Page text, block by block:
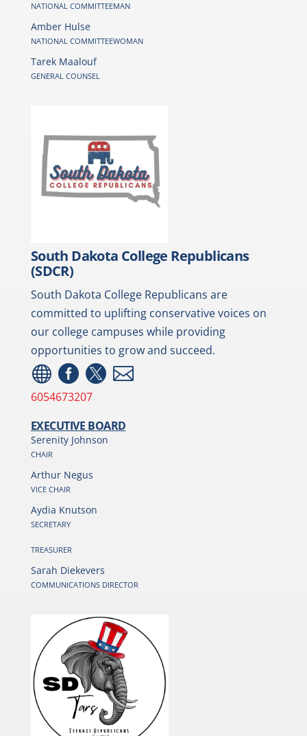
NATIONAL COMMITTEEMAN
Amber Hulse
NATIONAL COMMITTEEWOMAN
Tarek Maalouf
GENERAL COUNSEL
South Dakota College Republicans
(SDCR)
South Dakota College Republicans are
committed to uplifting conservative voices on
our college campuses while providing
opportunities to grow and succeed.
   
6054673207
EXECUTIVE BOARD
Serenity Johnson
CHAIR
Arthur Negus
VICE CHAIR
Aydia Knutson
SECRETARY
TREASURER
Sarah Diekevers
COMMUNICATIONS DIRECTOR